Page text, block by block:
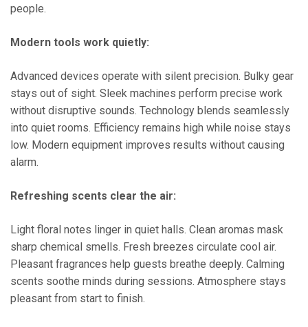
people.
Modern tools work quietly:
Advanced devices operate with silent precision. Bulky gear
stays out of sight. Sleek machines perform precise work
without disruptive sounds. Technology blends seamlessly
into quiet rooms. Efficiency remains high while noise stays
low. Modern equipment improves results without causing
alarm.
Refreshing scents clear the air:
Light floral notes linger in quiet halls. Clean aromas mask
sharp chemical smells. Fresh breezes circulate cool air.
Pleasant fragrances help guests breathe deeply. Calming
scents soothe minds during sessions. Atmosphere stays
pleasant from start to finish.